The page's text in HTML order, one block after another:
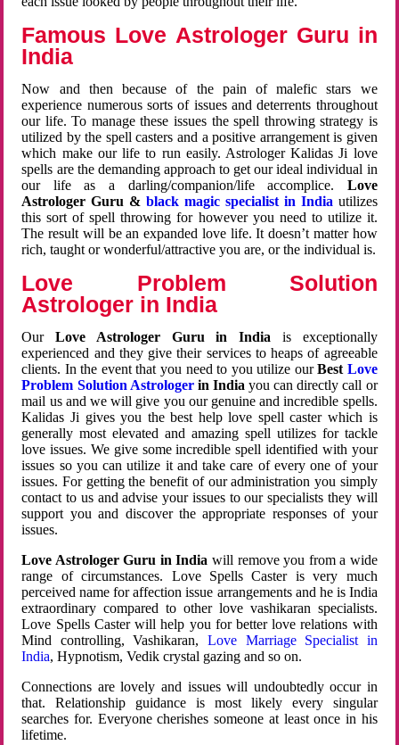
Famous Love Astrologer Guru in
India
Now and then because of the pain of malefic stars we
experience numerous sorts of issues and deterrents throughout
our life. To manage these issues the spell throwing strategy is
utilized by the spell casters and a positive arrangement is given
which make our life to run easily. Astrologer Kalidas Ji love
spells are the demanding approach to get our ideal individual in
our life as a darling/companion/life accomplice. Love
Astrologer Guru &black magic specialist in India utilizes
this sort of spell throwing for however you need to utilize it.
The result will be an expanded love life. It doesn’t matter how
rich, taught or wonderful/attractive you are, or the individual is.
Love Problem Solution
Astrologer in India
OurLove Astrologer Guru in India is exceptionally
experienced and they give their services to heaps of agreeable
clients. In the event that you need to you utilize ourBest Love
Problem Solution Astrologerin Indiayou can directly call or
mail us and we will give you our genuine and incredible spells.
Kalidas Ji gives you the best help love spell caster which is
generally most elevated and amazing spell utilizes for tackle
love issues. We give some incredible spell identified with your
issues so you can utilize it and take care of every one of your
issues. For getting the benefit of our administration you simply
contact to us and advise your issues to our specialists they will
support you and discover the appropriate responses of your
issues.
Love Astrologer Guru in India will remove you from a wide
range of circumstances. Love Spells Caster is very much
perceived name for affection issue arrangements and he is India
extraordinary compared to other love vashikaran specialists.
Love Spells Caster will help you for better love relations with
Mind controlling, Vashikaran, Love Marriage Specialist in
India, Hypnotism, Vedik crystal gazing and so on.
Connections are lovely and issues will undoubtedly occur in
that. Relationship guidance is most likely every singular
searches for. Everyone cherishes someone at least once in his
lifetime.